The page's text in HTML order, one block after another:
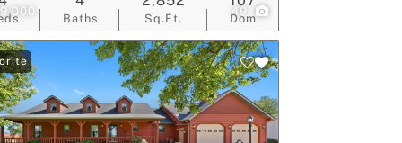
49
Baths Sq.Ft. Dom